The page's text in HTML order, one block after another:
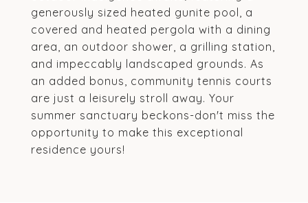
generously sized heated gunite pool, a
covered and heated pergola with a dining
area, an outdoor shower, a grilling station,
and impeccably landscaped grounds. As
an added bonus, community tennis courts
are just a leisurely stroll away. Your
summer sanctuary beckons-don't miss the
opportunity to make this exceptional
residence yours!